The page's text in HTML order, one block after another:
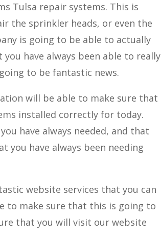
Tulsa repair systems. This is
the sprinkler heads, or even the
is going to be able to actually
have always been able to really
to be fantastic news.
will be able to make sure that
installed correctly for today.
have always needed, and that
you have always been needing
website services that you can
to make sure that this is going to
that you will visit our website